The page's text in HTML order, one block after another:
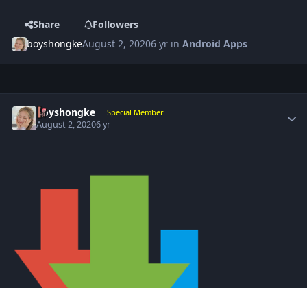
Share
Followers
boyshongkeAugust 2, 20206 yr inAndroid Apps
boyshongke Special Member
August 2, 20206 yr